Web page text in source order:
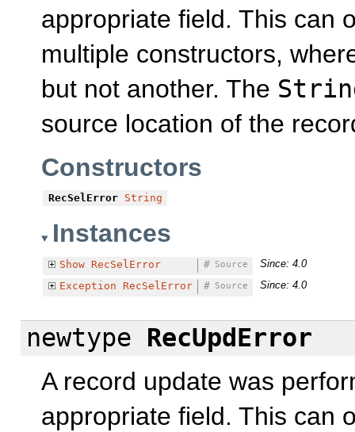
appropriate field. This can
multiple constructors,
but not another. The
source location of the
Constructors
RecSelError String
Instances
Show RecSelError Source
#
Since: 4.0
Exception
RecSelError Source
# Since: 4.0
newtype
RecUpdError
A record update was
appropriate field. This can